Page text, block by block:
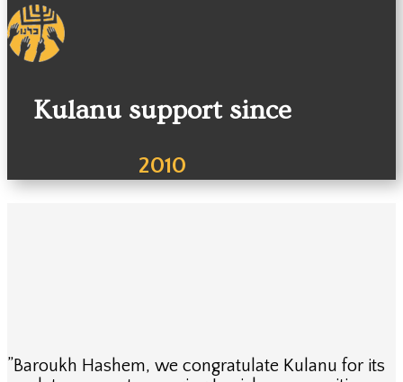
Kulanu support since
2010
”Baroukh Hashem, we congratulate Kulanu for its